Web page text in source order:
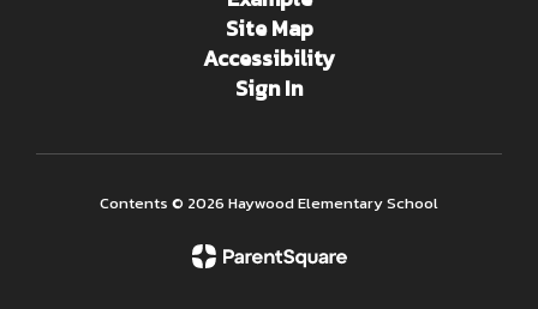
Site Map
Accessibility
Sign In
Contents © 2026 Haywood Elementary School